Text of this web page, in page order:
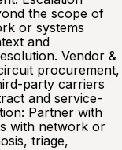
the scope of
or systems
and
Vendor &
procurement,
party carriers
and service-
Partner with
with network or
triage,